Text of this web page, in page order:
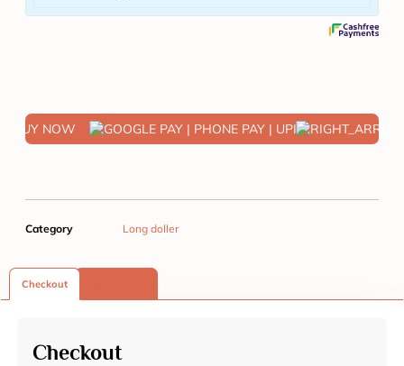
BUY NOW
Category Long doller
Checkout
Checkout